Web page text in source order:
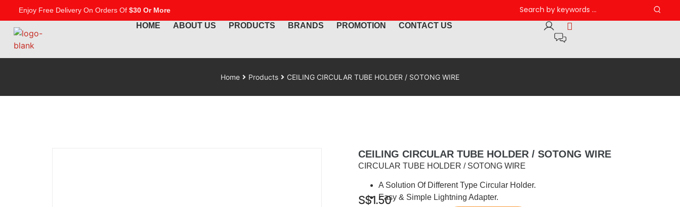
Enjoy Free Delivery On Orders Of $30 Or More
HOME ABOUT US PRODUCTS BRANDS PROMOTION CONTACT US
Home Products CEILING CIRCULAR TUBE HOLDER / SOTONG WIRE
CEILING CIRCULAR TUBE HOLDER / SOTONG WIRE
CIRCULAR TUBE HOLDER / SOTONG WIRE
A Solution Of Different Type Circular Holder.
Easy & Simple Lightning Adapter.
S$1.50